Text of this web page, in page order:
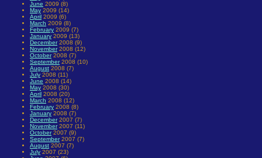
June 2009 (8)
May 2009 (14)
April 2009 (6)
March 2009 (8)
February 2009 (7)
January 2009 (13)
December2008 (9)
November2008 (12)
October2008 (7)
September2008 (10)
August 2008 (7)
July 2008 (11)
June 2008 (14)
May 2008 (30)
April 2008 (20)
March 2008 (12)
February 2008 (8)
January 2008 (7)
December2007 (7)
November2007 (11)
October2007 (9)
September2007 (7)
August 2007 (7)
July 2007 (23)